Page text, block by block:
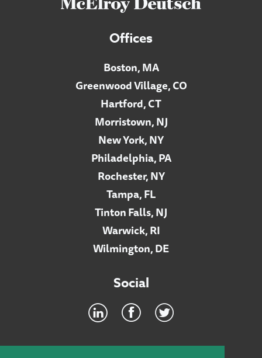
Offices
Boston, MA
Greenwood Village, CO
Hartford, CT
Morristown, NJ
New York, NY
Philadelphia, PA
Rochester, NY
Tampa, FL
Tinton Falls, NJ
Warwick, RI
Wilmington, DE
Social